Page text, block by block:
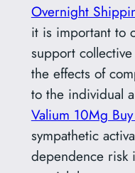
Overnight
it is important to
support
the effects of
to the individual
Valium 10Mg
sympathetic
dependence risk